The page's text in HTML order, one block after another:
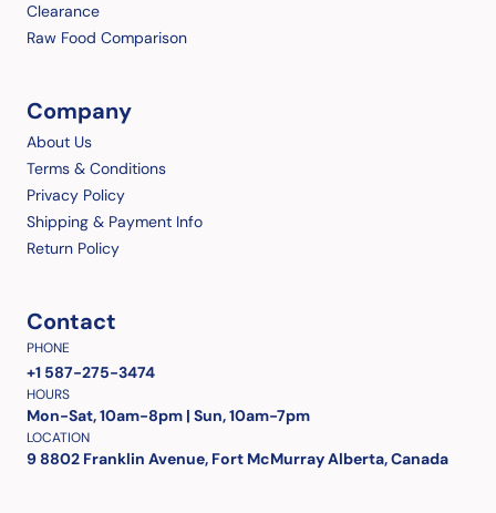
Clearance
Raw Food Comparison
Company
About Us
Terms & Conditions
Privacy Policy
Shipping & Payment Info
Return Policy
Contact
PHONE
+1 587-275-3474
HOURS
Mon-Sat, 10am-8pm | Sun, 10am-7pm
LOCATION
9 8802 Franklin Avenue, Fort McMurray Alberta, Canada